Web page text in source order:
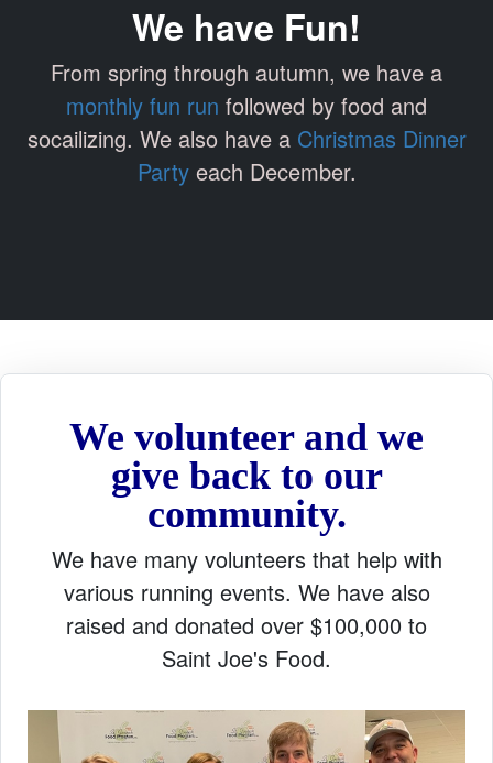
We have Fun!
From spring through autumn, we have a
monthly fun run followed by food and
socailizing. We also have a Christmas Dinner
Partyeach December.
We volunteer and we
give back to our
community.
We have many volunteers that help with
various running events. We have also
raised and donated over $100,000 to
Saint Joe's Food.